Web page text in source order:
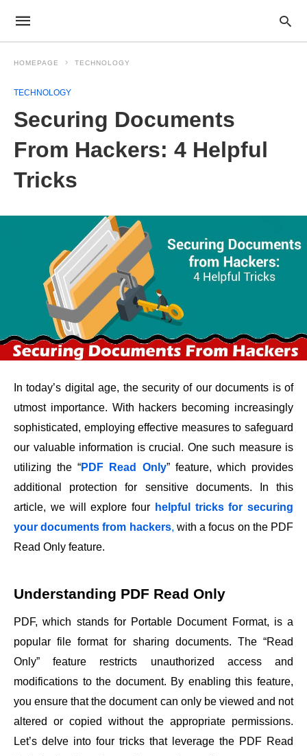
HOMEPAGE TECHNOLOGY
TECHNOLOGY
Securing Documents
From Hackers: 4 Helpful
Tricks
In today’s digital age, the security of our documents is of
utmost importance. With hackers becoming increasingly
sophisticated, employing effective measures to safeguard
our valuable information is crucial. One such measure is
utilizing the “PDF Read Only” feature, which provides
additional protection for sensitive documents. In this
article, we will explore four helpful tricks for securing
your documents from hackers, with a focus on the PDF
Read Only feature.
Understanding PDF Read Only
PDF, which stands for Portable Document Format, is a
popular file format for sharing documents. The “Read
Only” feature restricts unauthorized access and
modifications to the document. By enabling this feature,
you ensure that the document can only be viewed and not
altered or copied without the appropriate permissions.
Let’s delve into four tricks that leverage the PDF Read